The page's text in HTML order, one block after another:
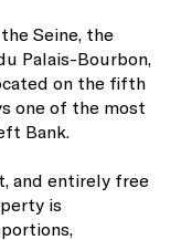
Seine, the
Palais-Bourbon,
on the fifth
one of the most
Bank.
and entirely free
is